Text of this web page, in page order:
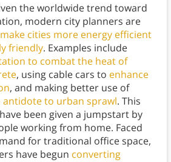
the worldwide trend toward
modern city planners are
make cities more energy efficient
friendly. Examples include
to combat the heat of
, using cable cars to enhance
, and making better use of
antidote to urban sprawl. This
been given a jumpstart by
working from home. Faced
for traditional office space,
have begun converting